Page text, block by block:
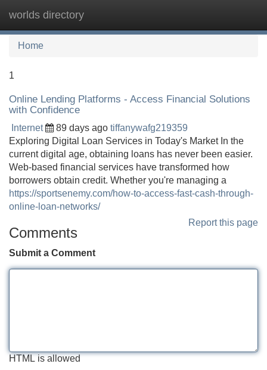
worlds directory
Home
1
Online Lending Platforms - Access Financial Solutions
with Confidence
Internet 89 days ago tiffanywafg219359
Exploring Digital Loan Services in Today's Market In the
current digital age, obtaining loans has never been easier.
Web-based financial services have transformed how
borrowers obtain credit. Whether you're managing a
https://sportsenemy.com/how-to-access-fast-cash-through-
online-loan-networks/
Report this page
Comments
Submit a Comment
HTML is allowed